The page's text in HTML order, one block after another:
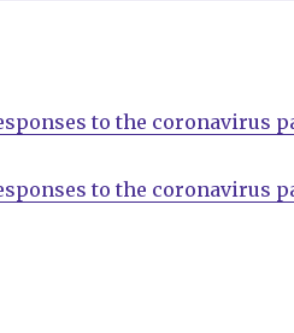
to the coronavirus
to the coronavirus